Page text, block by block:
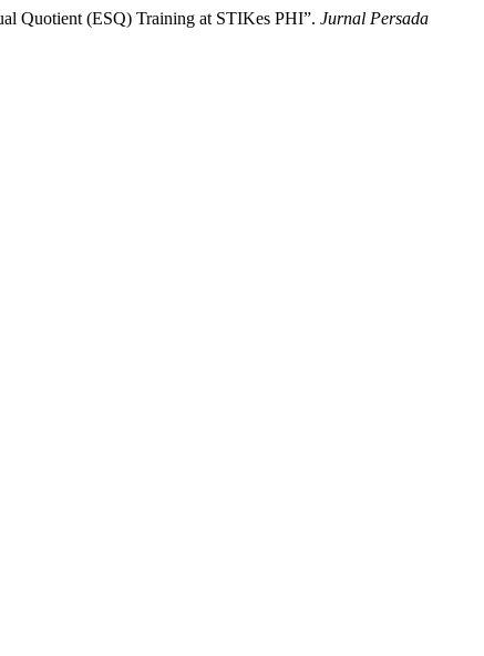
Quotient (ESQ) Training at STIKes PHI”. Jurnal Persada